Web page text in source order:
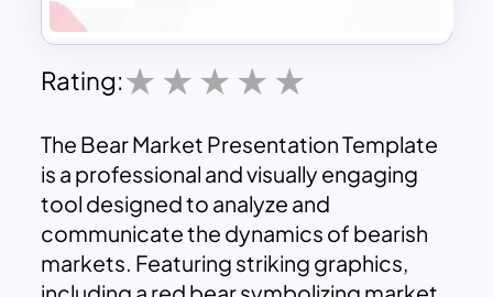
Rating:
The Bear Market Presentation Template
is a professional and visually engaging
tool designed to analyze and
communicate the dynamics of bearish
markets. Featuring striking graphics,